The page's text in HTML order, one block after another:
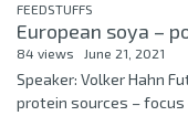
FEEDSTUFFS
European soya –
84 views June 21, 2021
Speaker: Volker Hahn
protein sources – focus